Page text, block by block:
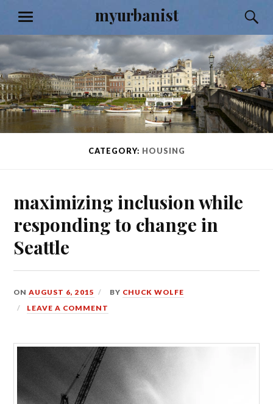
content
myurbanist
MENU
CATEGORY: HOUSING
maximizing inclusion while
responding to change in
Seattle
ONAUGUST 6, 2015 BY CHUCK WOLFE
LEAVE A COMMENT